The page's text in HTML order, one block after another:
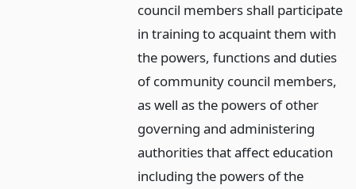
council members shall participate
in training to acquaint them with
the powers, functions and duties
of community council members,
as well as the powers of other
governing and administering
authorities that affect education
including the powers of the